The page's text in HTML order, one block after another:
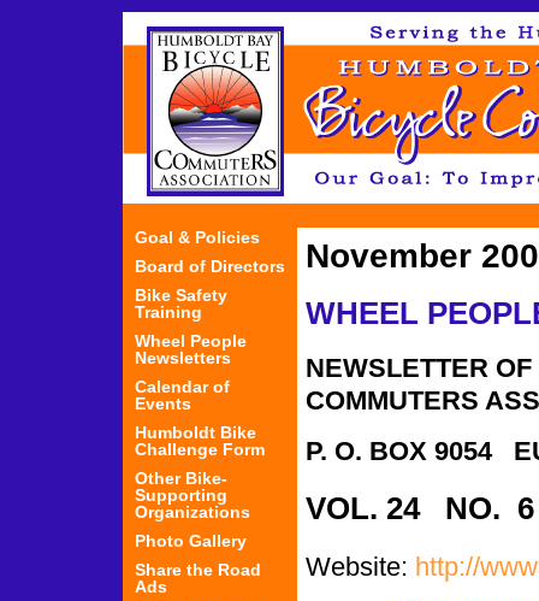
November
WHEEL
NEWSLETTER
COMMUTERS
P. O. BOX 9054
VOL. 24 NO. 6
Website: http://
Goal & Policies
Board of Directors
Bike Safety
Training
Wheel People
Newsletters
Calendar of
Events
Humboldt Bike
Challenge Form
Other Bike-
Supporting
Organizations
Photo Gallery
Share the Road
Ads